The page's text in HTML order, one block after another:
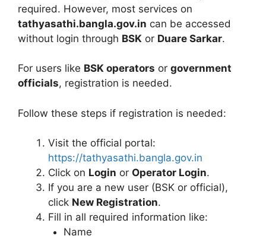
required. However, most services on
tathyasathi.bangla.gov.in can be accessed
without login through BSK or Duare Sarkar.
For users like BSK operators or government
officials, registration is needed.
Follow these steps if registration is needed:
Visit the official portal:
https://tathyasathi.bangla.gov.in
Click on Login or Operator Login.
If you are a new user (BSK or official),
click New Registration.
Fill in all required information like:
Name